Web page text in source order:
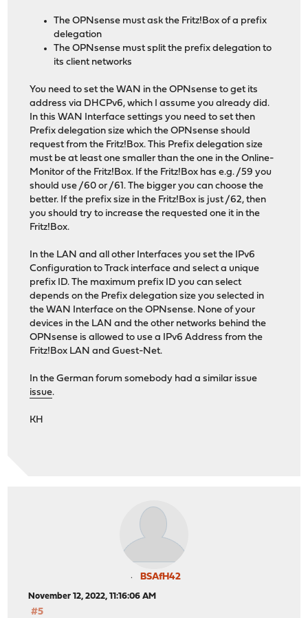
The OPNsense must ask the Fritz!Box of a prefix
delegation
The OPNsense must split the prefix delegation to
its client networks
You need to set the WAN in the OPNsense to get its
address via DHCPv6, which I assume you already did.
In this WAN Interface settings you need to set then
Prefix delegation size which the OPNsense should
request from the Fritz!Box. This Prefix delegation size
must be at least one smaller than the one in the Online-
Monitor of the Fritz!Box. If the Fritz!Box has e.g. /59 you
should use /60 or /61. The bigger you can choose the
better. If the prefix size in the Fritz!Box is just /62, then
you should try to increase the requested one it in the
Fritz!Box.
In the LAN and all other Interfaces you set the IPv6
Configuration to Track interface and select a unique
prefix ID. The maximum prefix ID you can select
depends on the Prefix delegation size you selected in
the WAN Interface on the OPNsense. None of your
devices in the LAN and the other networks behind the
OPNsense is allowed to use a IPv6 Address from the
Fritz!Box LAN and Guest-Net.
In the German forum somebody had a similar issue
issue.
KH
BSAfH42
November 12, 2022, 11:16:06 AM
#5